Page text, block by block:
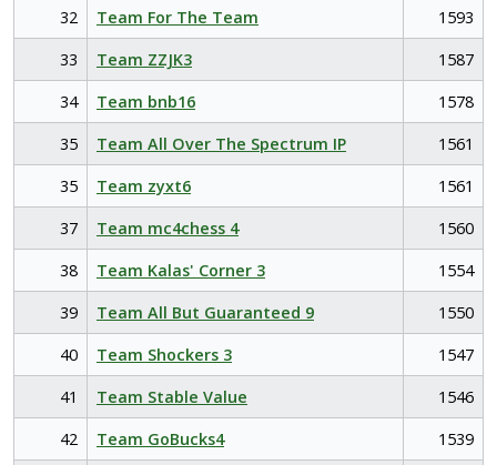
32
Team For The Team
1593
33
Team ZZJK3
1587
34
Team bnb16
1578
35
Team All Over The Spectrum IP
1561
35
Team zyxt6
1561
37
Team mc4chess 4
1560
38
Team Kalas' Corner 3
1554
39
Team All But Guaranteed 9
1550
40
Team Shockers 3
1547
41
Team Stable Value
1546
42
Team GoBucks4
1539